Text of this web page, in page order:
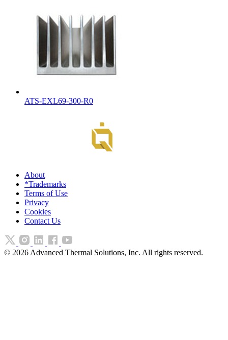
ATS-EXL69-300-R0
About
*Trademarks
Terms of Use
Privacy
Cookies
Contact Us
© 2026 Advanced Thermal Solutions, Inc. All rights reserved.